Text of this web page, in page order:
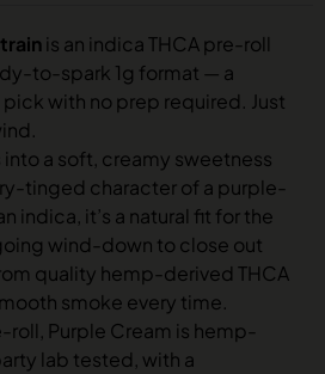
is an indica THCA pre-roll
to-spark 1g format — a
with no prep required. Just
into a soft, creamy sweetness
tinged character of a purple-
indica, it’s a natural fit for the
wind-down to close out
quality hemp-derived THCA
smoke every time.
roll, Purple Cream is hemp-
lab tested, with a